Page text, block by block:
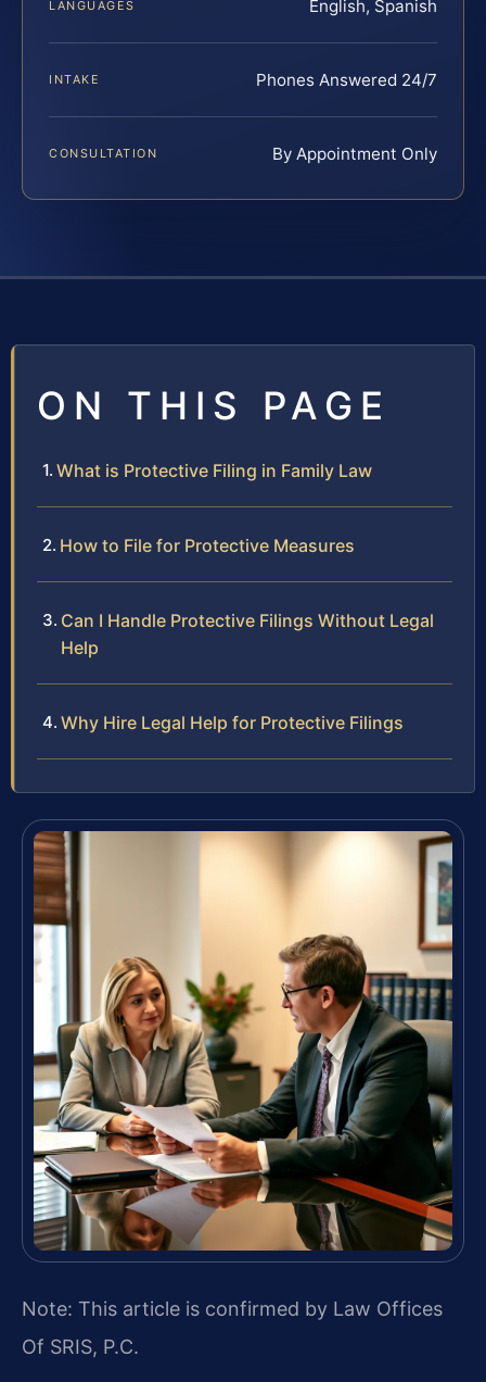
LANGUAGES English, Spanish
INTAKE Phones Answered 24/7
CONSULTATION By Appointment Only
ON THIS PAGE
What is Protective Filing in Family Law
How to File for Protective Measures
Can I Handle Protective Filings Without Legal
Help
Why Hire Legal Help for Protective Filings
Note: This article is confirmed by Law Offices
Of SRIS, P.C.